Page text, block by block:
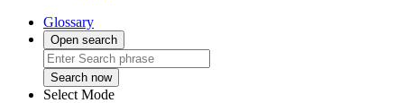
Glossary
Open search
Search now
Select Mode